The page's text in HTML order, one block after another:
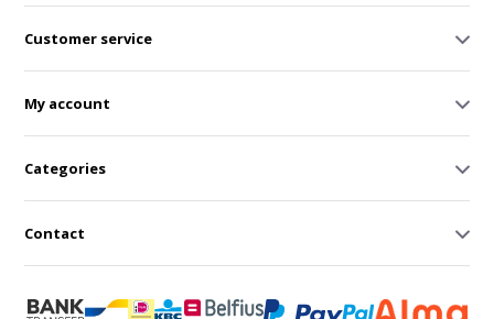
Customer service
My account
Categories
Contact